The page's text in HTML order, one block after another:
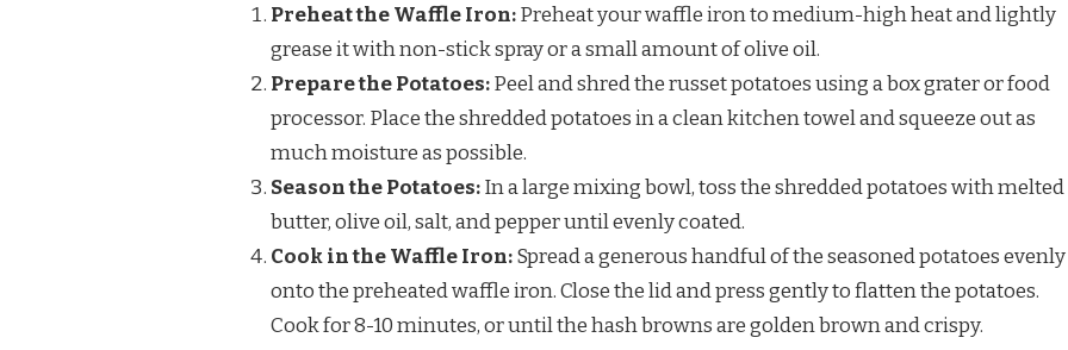
Preheat the Waffle Iron:Preheat your waffle iron to medium-high heat and lightly
grease it with non-stick spray or a small amount of olive oil.
Prepare the Potatoes:Peel and shred the russet potatoes using a box grater or food
processor. Place the shredded potatoes in a clean kitchen towel and squeeze out as
much moisture as possible.
Season the Potatoes:In a large mixing bowl, toss the shredded potatoes with melted
butter, olive oil, salt, and pepper until evenly coated.
Cook in the Waffle Iron:Spread a generous handful of the seasoned potatoes evenly
onto the preheated waffle iron. Close the lid and press gently to flatten the potatoes.
Cook for 8-10 minutes, or until the hash browns are golden brown and crispy.